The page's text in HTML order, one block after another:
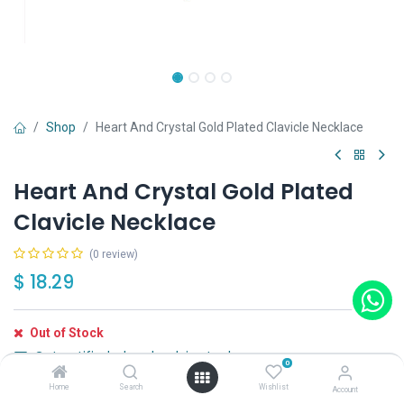
Home Search
0
Wishlist Account
Shop Heart And Crystal Gold Plated Clavicle Necklace
Heart And Crystal Gold Plated
Clavicle Necklace
(0 review)
$ 18.29
Out of Stock
Get notified when back in stock
Save for later